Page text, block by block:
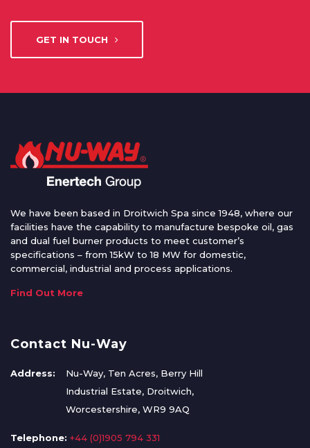
GET IN TOUCH
We have been based in Droitwich Spa since 1948, where our
facilities have the capability to manufacture bespoke oil, gas
and dual fuel burner products to meet customer’s
specifications – from 15kW to 18 MW for domestic,
commercial, industrial and process applications.
Find Out More
Contact Nu-Way
Address:
Nu-Way, Ten Acres, Berry Hill
Industrial Estate, Droitwich,
Worcestershire, WR9 9AQ
Telephone: +44 (0)1905 794 331